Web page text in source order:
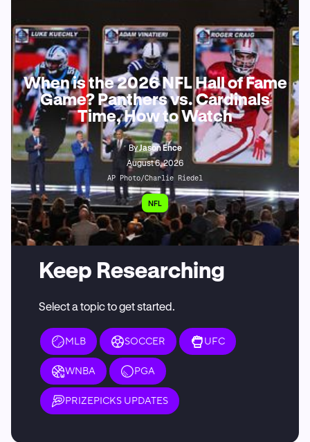
When is the 2026 NFL Hall of Fame
Game? Panthers vs. Cardinals
Time, How to Watch
ByJason Ence
August 6, 2026
AP Photo/Charlie Riedel
NFL
Keep Researching
Select a topic to get started.
MLB SOCCER UFC
WNBA PGA
PRIZEPICKS UPDATES